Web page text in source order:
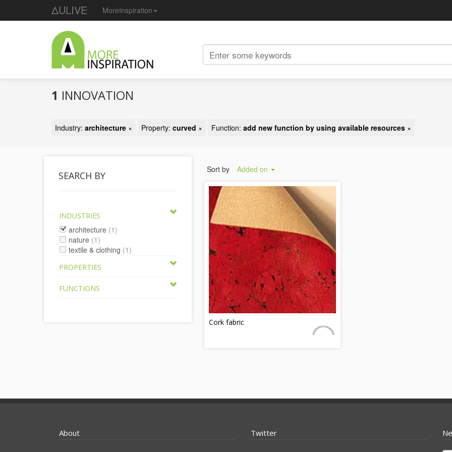
ΔULIVE MoreInspiration
1 INNOVATION
Industry: architecture × Property: curved × Function: add new function by using available resources ×
SEARCH BY
INDUSTRIES
architecture (1)
nature (1)
textile & clothing (1)
PROPERTIES
FUNCTIONS
Sort by Added on
Cork fabric
About Twitter